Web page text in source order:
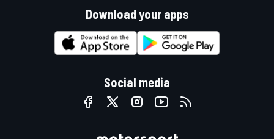
Download your apps
Social media